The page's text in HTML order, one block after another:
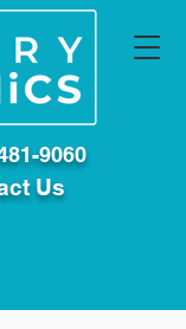
9060
Us